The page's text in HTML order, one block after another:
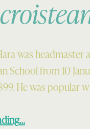
was headmaster
School from 10
He was popular
…